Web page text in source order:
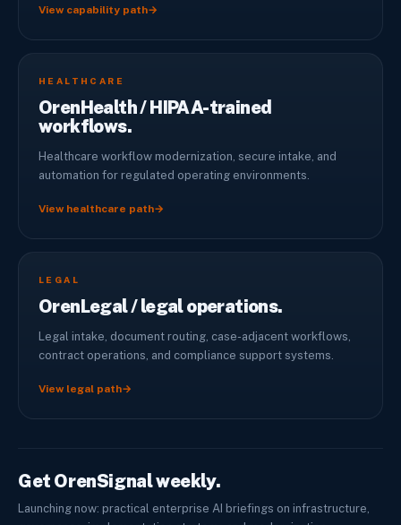
View capability path→
HEALTHCARE
OrenHealth / HIPAA-trained
workflows.
Healthcare workflow modernization, secure intake, and
automation for regulated operating environments.
View healthcare path→
LEGAL
OrenLegal / legal operations.
Legal intake, document routing, case-adjacent workflows,
contract operations, and compliance support systems.
View legal path→
Get OrenSignal weekly.
Launching now: practical enterprise AI briefings on infrastructure,